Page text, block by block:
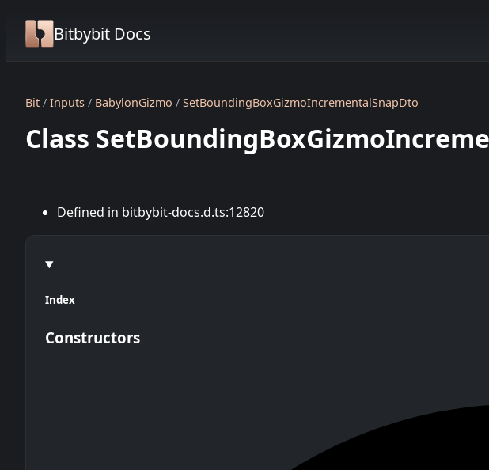
Bitbybit Docs
Bit Inputs BabylonGizmo SetBoundingBoxGizmoIncrementalSnapDto
Class
Defined in bitbybit-docs.d.ts:12820
Index
Constructors